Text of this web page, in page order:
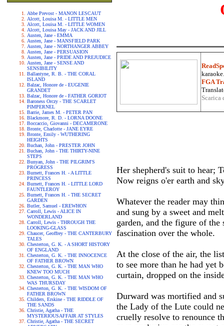
Abbe Prevost - MANON LESCAUT
Alcott, Louisa M. - LITTLE MEN
Alcott, Louisa M. - LITTLE WOMEN
Alcott, Louisa May - JACK AND JILL
Austen, Jane - EMMA
Austen, Jane - MANSFIELD PARK
Austen, Jane - NORTHANGER ABBEY
Austen, Jane - PERSUASION
Austen, Jane - PRIDE AND PREJUDICE
Austen, Jane - SENSE AND
SENSIBILITY
Ballantyne, R. B. - THE CORAL
ISLAND
Balzac, Honore de - EUGENIE
GRANDET
Balzac, Honore de - FATHER GORIOT
Baroness Orczy - THE SCARLET
PIMPERNEL
Barrie, James M. - PETER PAN
Blackmore, R. D. - LORNA DOONE
Boccaccio, Giovanni - DECAMERONE
Bronte, Charlotte - JANE EYRE
Bronte, Emily - WUTHERING
HEIGHTS
Buchan, John - PRESTER JOHN
Buchan, John - THE THIRTY-NINE
STEPS
Bunyan, John - THE PILGRIM'S
PROGRESS
Burnett, Frances H. - A LITTLE
PRINCESS
Burnett, Frances H. - LITTLE LORD
FAUNTLEROY
Burnett, Frances H. - THE SECRET
GARDEN
Butler, Samuel - EREWHON
Carroll, Lewis - ALICE IN
WONDERLAND
Carroll, Lewis - THROUGH THE
LOOKING-GLASS
Chaucer, Geoffrey - THE CANTERBURY
TALES
Chesterton, G. K. - A SHORT HISTORY
OF ENGLAND
Chesterton, G. K. - THE INNOCENCE
OF FATHER BROWN
Chesterton, G. K. - THE MAN WHO
KNEW TOO MUCH
Chesterton, G. K. - THE MAN WHO
WAS THURSDAY
Chesterton, G. K. - THE WISDOM OF
FATHER BROWN
Childers, Erskine - THE RIDDLE OF
THE SANDS
Christie, Agatha - THE
MYSTERIOUSAFFAIR AT STYLES
Christie, Agatha - THE SECRET
FGA
Her shepherd's suit to hear;
Now reigns o'er earth and
Whatever the reader may
and sung by a sweet and
garden, and the figure of
fascination over the whole.
At the close of the air, the
to see more than he had yet
curtain, dropped on the
Durward was mortified and
the Lady of the Lute could
cruelly resolve to renounce